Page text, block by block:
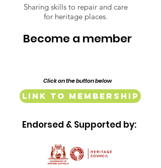
Sharing skills to repair and care
for heritage places.
Become a member
Click on the button below
Link to Membership
Endorsed & Supported by: